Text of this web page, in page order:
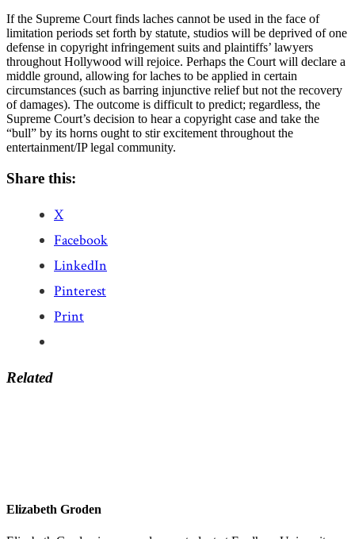
If the Supreme Court finds laches cannot be used in the face of
limitation periods set forth by statute, studios will be deprived of one
defense in copyright infringement suits and plaintiffs’ lawyers
throughout Hollywood will rejoice. Perhaps the Court will declare a
middle ground, allowing for laches to be applied in certain
circumstances (such as barring injunctive relief but not the recovery
of damages). The outcome is difficult to predict; regardless, the
Supreme Court’s decision to hear a copyright case and take the
“bull” by its horns ought to stir excitement throughout the
entertainment/IP legal community.
Share this:
X
Facebook
LinkedIn
Pinterest
Print
Related
Elizabeth Groden